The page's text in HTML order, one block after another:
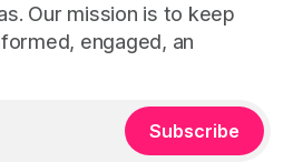
Our mission is to keep
engaged, an
Subscribe